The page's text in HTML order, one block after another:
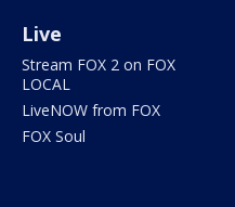
Live
Stream FOX 2 on FOX
LOCAL
LiveNOW from FOX
FOX Soul